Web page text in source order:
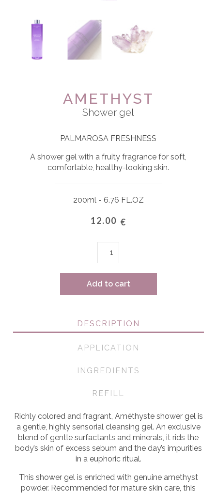
AMETHYST
Shower gel
PALMAROSA FRESHNESS
A shower gel with a fruity fragrance for soft,
comfortable, healthy-looking skin.
200ml - 6.76 FL.OZ
12.00 €
quantity
Add to cart
DESCRIPTION
APPLICATION
INGREDIENTS
REFILL
Richly colored and fragrant, Améthyste shower gel is
a gentle, highly sensorial cleansing gel. An exclusive
blend of gentle surfactants and minerals, it rids the
body’s skin of excess sebum and the day’s impurities
in a euphoric ritual.
This shower gel is enriched with genuine amethyst
powder. Recommended for mature skin care, this